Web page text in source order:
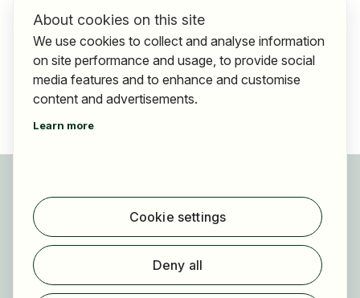
Find jobs
Find employer
Registration
For employers
About cookies on this site
We use cookies to collect and analyse information
on site performance and usage, to provide social
media features and to enhance and customise
content and advertisements.
Learn more
Cookie settings
Deny all